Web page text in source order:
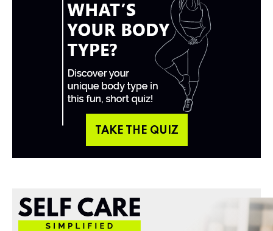
TAKE THE QUIZ